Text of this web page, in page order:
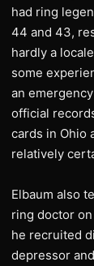
had ring
44 and 43,
hardly a
some
an
official
cards in Ohio
relatively
Elbaum also
ring doctor
he recruited
depressor